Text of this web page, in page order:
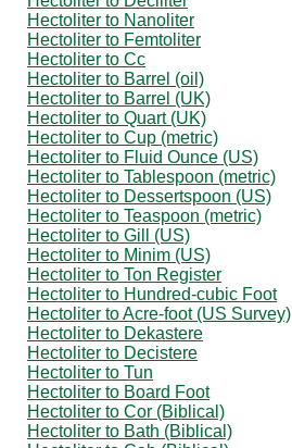
Hectoliter to Nanoliter
Hectoliter to Femtoliter
Hectoliter to Cc
Hectoliter to Barrel (oil)
Hectoliter to Barrel (UK)
Hectoliter to Quart (UK)
Hectoliter to Cup (metric)
Hectoliter to Fluid Ounce (US)
Hectoliter to Tablespoon (metric)
Hectoliter to Dessertspoon (US)
Hectoliter to Teaspoon (metric)
Hectoliter to Gill (US)
Hectoliter to Minim (US)
Hectoliter to Ton Register
Hectoliter to Hundred-cubic Foot
Hectoliter to Acre-foot (US Survey)
Hectoliter to Dekastere
Hectoliter to Decistere
Hectoliter to Tun
Hectoliter to Board Foot
Hectoliter to Cor (Biblical)
Hectoliter to Bath (Biblical)